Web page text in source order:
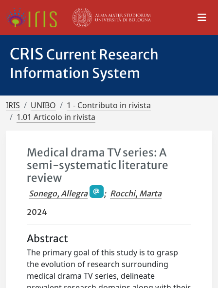
CRIS Current Research
Information System
IRIS UNIBO
1 - Contributo in rivista
1.01 Articolo in rivista
Medical drama TV series: A
semi-systematic literature
review
Sonego, Allegra ; Rocchi, Marta
2024
Abstract
The primary goal of this study is to grasp
the evolution of research surrounding
medical drama TV series, delineate